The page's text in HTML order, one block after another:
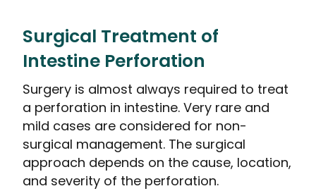
Surgical Treatment of
Intestine Perforation
Surgery is almost always required to treat
a perforation in intestine. Very rare and
mild cases are considered for non-
surgical management. The surgical
approach depends on the cause, location,
and severity of the perforation.